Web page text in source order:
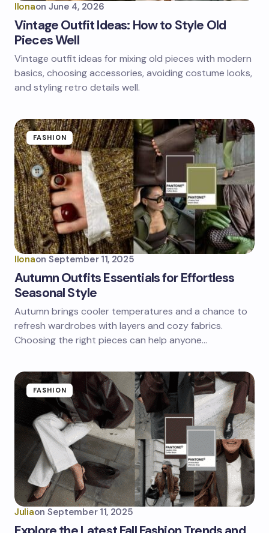
Ilonaon June 4, 2026
Vintage Outfit Ideas: How to Style Old
Pieces Well
Vintage outfit ideas for mixing old pieces with modern
basics, choosing accessories, avoiding costume looks,
and styling retro details well.
FASHION
Ilonaon September 11, 2025
Autumn Outfits Essentials for Effortless
Seasonal Style
Autumn brings cooler temperatures and a chance to
refresh wardrobes with layers and cozy fabrics.
Choosing the right pieces can help anyone…
FASHION
Juliaon September 11, 2025